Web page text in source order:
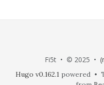
Fi5t • © 2025 •
Hugo v0.162.1 powered •